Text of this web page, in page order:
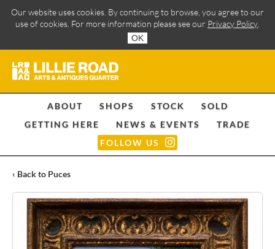
Our website uses cookies. By continuing to browse, you agree to our
use of cookies. For more information please see our Privacy Policy
OK
ABOUT SHOPS STOCK
SOLD
GETTING HERE
NEWS & EVENTS
TRADE
FOLLOW US
‹ Back to Puces